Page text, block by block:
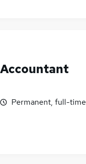
Permanent, full-time